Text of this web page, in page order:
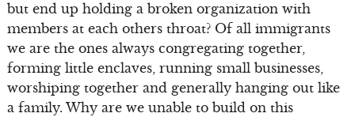
but end up holding a broken organization with
members at each others throat? Of all immigrants
we are the ones always congregating together,
forming little enclaves, running small businesses,
worshiping together and generally hanging out like
a family. Why are we unable to build on this